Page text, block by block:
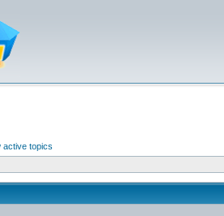
active topics